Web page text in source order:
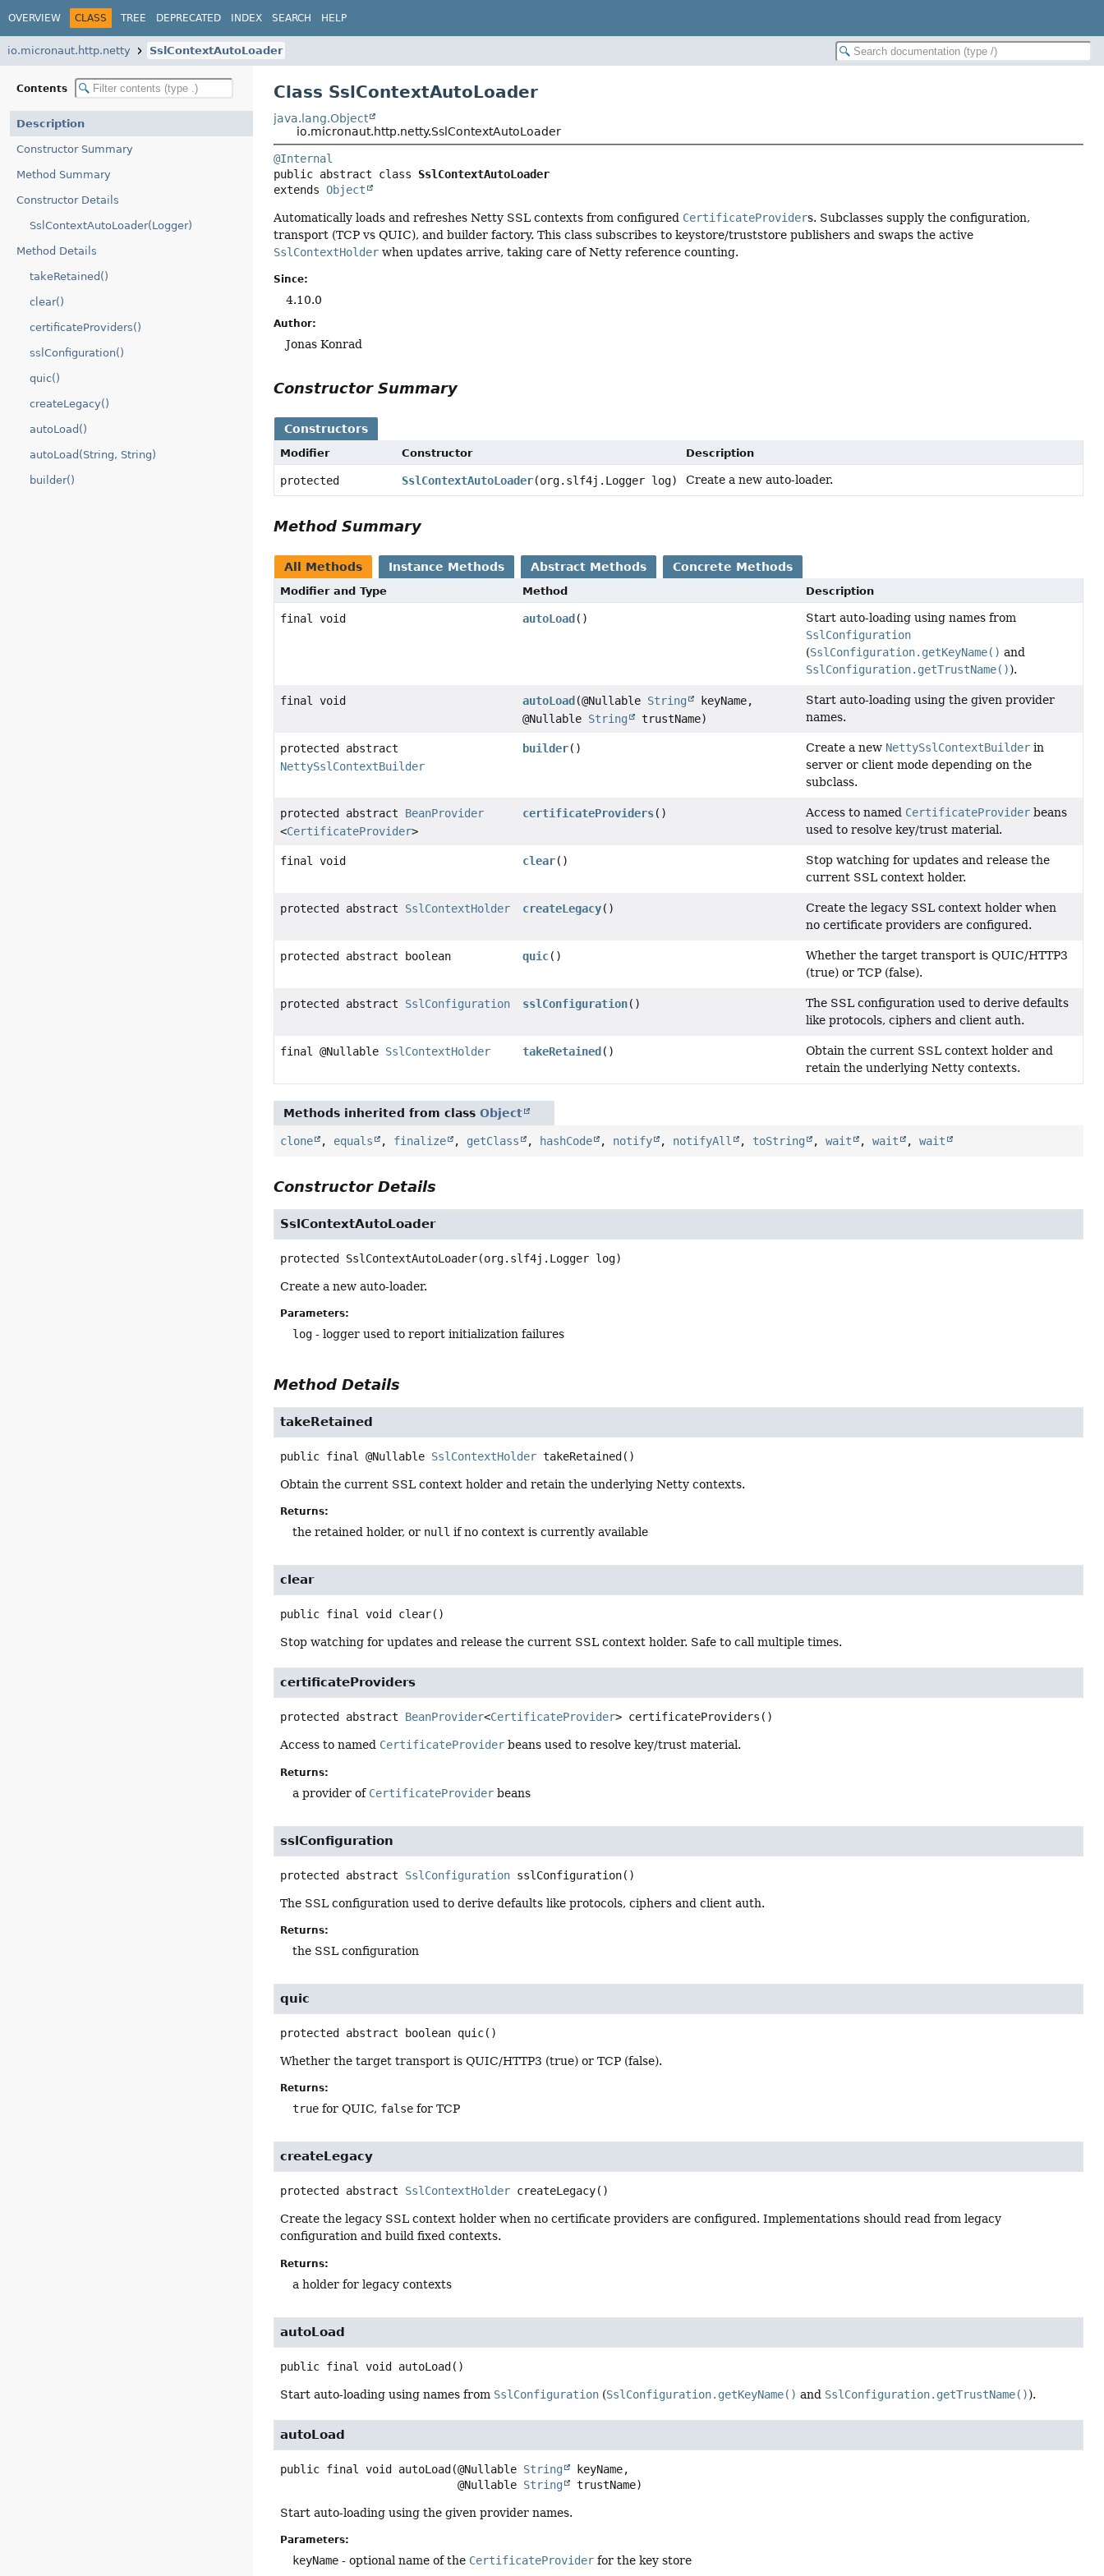
OVERVIEW CLASS TREE DEPRECATED INDEX SEARCH HELP
io.micronaut.http.netty SslContextAutoLoader
Contents
Description
Constructor Summary
Method Summary
Constructor Details
SslContextAutoLoader(Logger)
Method Details
takeRetained()
clear()
certificateProviders()
sslConfiguration()
quic()
createLegacy()
autoLoad()
autoLoad(String, String)
builder()
Class SslContextAutoLoader
java.lang.Object
io.micronaut.http.netty.SslContextAutoLoader
@Internal
public abstract class SslContextAutoLoader
extends Object
Automatically loads and refreshes Netty SSL contexts from configured CertificateProviders. Subclasses supply the configuration,
transport (TCP vs QUIC), and builder factory. This class subscribes to keystore/truststore publishers and swaps the active
SslContextHolder when updates arrive, taking care of Netty reference counting.
Since:
4.10.0
Author:
Jonas Konrad
Constructor Summary
Constructors
Modifier Constructor Description
protected SslContextAutoLoader(org.slf4j.Logger log) Create a new auto-loader.
Method Summary
All Methods Instance Methods Abstract Methods Concrete Methods
Modifier and Type Method Description
final void autoLoad()
Start auto-loading using names from
SslConfiguration
(SslConfiguration.getKeyName() and
SslConfiguration.getTrustName()).
final void autoLoad(@Nullable String
keyName,
@Nullable String trustName)
Start auto-loading using the given provider
names.
protected abstract
NettySslContextBuilder
builder() Create a new NettySslContextBuilderin
server or client mode depending on the
subclass.
protected abstract BeanProvider
<CertificateProvider>
certificateProviders() Access to named CertificateProviderbeans
used to resolve key/trust material.
final void clear()
Stop watching for updates and release the
current SSL context holder.
protected abstract SslContextHolder createLegacy()
Create the legacy SSL context holder when
no certificate providers are configured.
protected abstract boolean quic()
Whether the target transport is QUIC/HTTP3
(true) or TCP (false).
protected abstract SslConfiguration sslConfiguration()
The SSL configuration used to derive defaults
like protocols, ciphers and client auth.
final @Nullable SslContextHolder takeRetained()
Obtain the current SSL context holder and
retain the underlying Netty contexts.
Methods inherited from classObject
clone , equals , finalize , getClass , hashCode , notify , notifyAll , toString ,wait ,wait ,wait
Constructor Details
SslContextAutoLoader
protected SslContextAutoLoader(org.slf4j.Logger log)
Create a new auto-loader.
Parameters:
log - logger used to report initialization failures
Method Details
takeRetained
public final @Nullable SslContextHolder takeRetained ()
Obtain the current SSL context holder and retain the underlying Netty contexts.
Returns:
the retained holder, or null if no context is currently available
clear
public final void clear()
Stop watching for updates and release the current SSL context holder. Safe to call multiple times.
certificateProviders
protected abstract BeanProvider<CertificateProvider> certificateProviders ()
Access to named CertificateProvider beans used to resolve key/trust material.
Returns:
a provider of CertificateProvider beans
sslConfiguration
protected abstract SslConfiguration sslConfiguration()
The SSL configuration used to derive defaults like protocols, ciphers and client auth.
Returns:
the SSL configuration
quic
protected abstract boolean quic()
Whether the target transport is QUIC/HTTP3 (true) or TCP (false).
Returns:
true for QUIC, false for TCP
createLegacy
protected abstract SslContextHolder createLegacy()
Create the legacy SSL context holder when no certificate providers are configured. Implementations should read from legacy
configuration and build fixed contexts.
Returns:
a holder for legacy contexts
autoLoad
public final void autoLoad ()
Start auto-loading using names from SslConfiguration (SslConfiguration.getKeyName() and SslConfiguration.getTrustName()).
autoLoad
public final void autoLoad (@Nullable String
keyName,
@Nullable String trustName)
Start auto-loading using the given provider names.
Parameters:
keyName - optional name of the CertificateProvider for the key store